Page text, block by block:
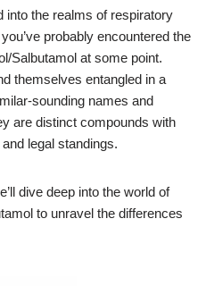
into the realms of respiratory
probably encountered the
Salbutamol at some point.
themselves entangled in a
sounding names and
are distinct compounds with
legal standings.
dive deep into the world of
to unravel the differences